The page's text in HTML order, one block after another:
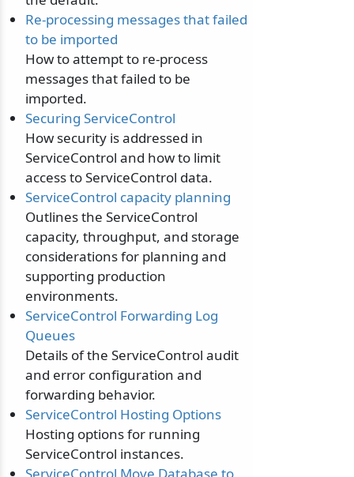
Re-processing messages that failed
to be imported
How to attempt to re-process
messages that failed to be
imported.
Securing ServiceControl
How security is addressed in
ServiceControl and how to limit
access to ServiceControl data.
ServiceControl capacity planning
Outlines the ServiceControl
capacity, throughput, and storage
considerations for planning and
supporting production
environments.
ServiceControl Forwarding Log
Queues
Details of the ServiceControl audit
and error configuration and
forwarding behavior.
ServiceControl Hosting Options
Hosting options for running
ServiceControl instances.